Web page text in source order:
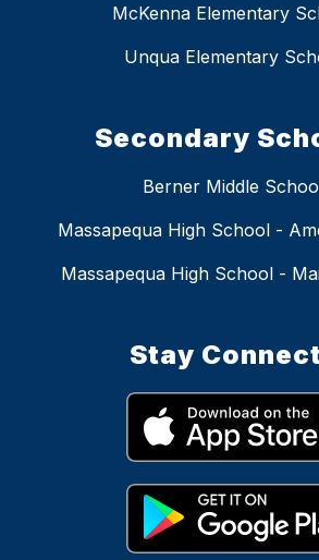
McKenna Elementary
Unqua Elementary
Secondary
Berner Middle
Massapequa High School -
Massapequa High School -
Stay